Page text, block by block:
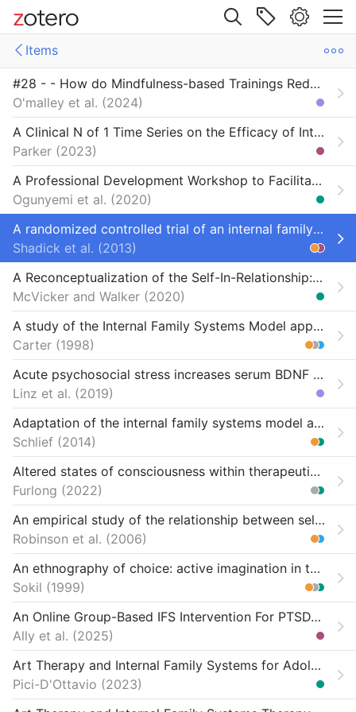
Site navigation
Items
Web library
Empirical Studies on IFS ( Internal Family Systems ) - A Comprehensive Database
studies
Items
-ReSource project
Missing from Foundation (initially)
Missing from Institute bibliography (initially)
at this time
#28 - - How do Mindfulness-based Trainings Reduce Physiological Stress? Assessing Changes in Attention and Acceptance Traits and Their Role in Cortisol Reduction
O'malley et al.
2024
A Clinical N of 1 Time Series on the Efficacy of Internal Family Systems and Christian Inner Healing Prayer with Adult Survivors of Childhood Trauma
Parker 2023
A Professional Development Workshop to Facilitate Self-Forgiveness
Ogunyemi et al.
2020
A randomized controlled trial of an internal family systems-based psychotherapeutic intervention on outcomes in rheumatoid arthritis: a proof-of-concept study
Shadick et al.
2013
A Reconceptualization of the Self-In-Relationship: Contributions from Voices of Cherokee Americans
McVicker and Walker 2020
A study of the Internal Family Systems Model applied to remarried couples of stepfamilies in different stages of adjustment
Carter 1998
Acute psychosocial stress increases serum BDNF levels: an antagonistic relation to cortisol but no group differences after mental training
Linz et al.
2019
Adaptation of the internal family systems model among analytically-trained therapists (Doctoral dissertation)
Schlief 2014
Altered states of consciousness within therapeutic modalities-exploring commonalities of experience: A qualitative grounded theory study
Furlong
2022
An empirical study of the relationship between self-leadership and workaholism “firefighter” behaviors
Robinson et al.
2006
An ethnography of choice: active imagination in the service of self-directed change
Sokil
1999
An Online Group-Based IFS Intervention For PTSD/SUD
Ally et al.
2025
Art Therapy and Internal Family Systems for Adolescents at a Therapeutic School: A Qualitative, Arts-Based Study
Pici-D'Ottavio
2023